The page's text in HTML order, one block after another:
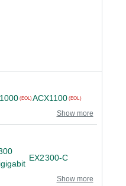
(EOL)ACX1100 (EOL)
Show more
EX2300-C
Show more